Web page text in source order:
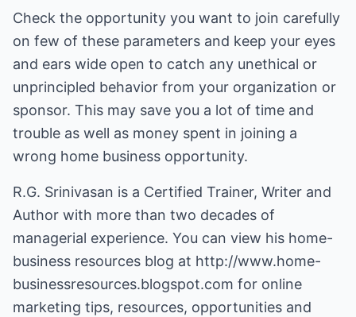
Check the opportunity you want to join carefully
on few of these parameters and keep your eyes
and ears wide open to catch any unethical or
unprincipled behavior from your organization or
sponsor. This may save you a lot of time and
trouble as well as money spent in joining a
wrong home business opportunity.
R.G. Srinivasan is a Certified Trainer, Writer and
Author with more than two decades of
managerial experience. You can view his home-
business resources blog at http://www.home-
businessresources.blogspot.com for online
marketing tips, resources, opportunities and